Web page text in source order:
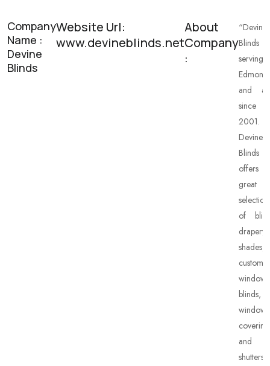
Company
Name :
Devine
Blinds
Website Url:
www.devineblinds.net
About
Company
:
“Devine
Blinds
serving
and
since
2001.
Devine
Blinds
offers
great
selection
of
drapery,
shades,
custom
window
blinds,
window
and
shutters